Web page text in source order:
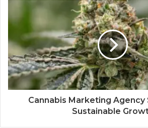
Cannabis Marketing
Sustainable